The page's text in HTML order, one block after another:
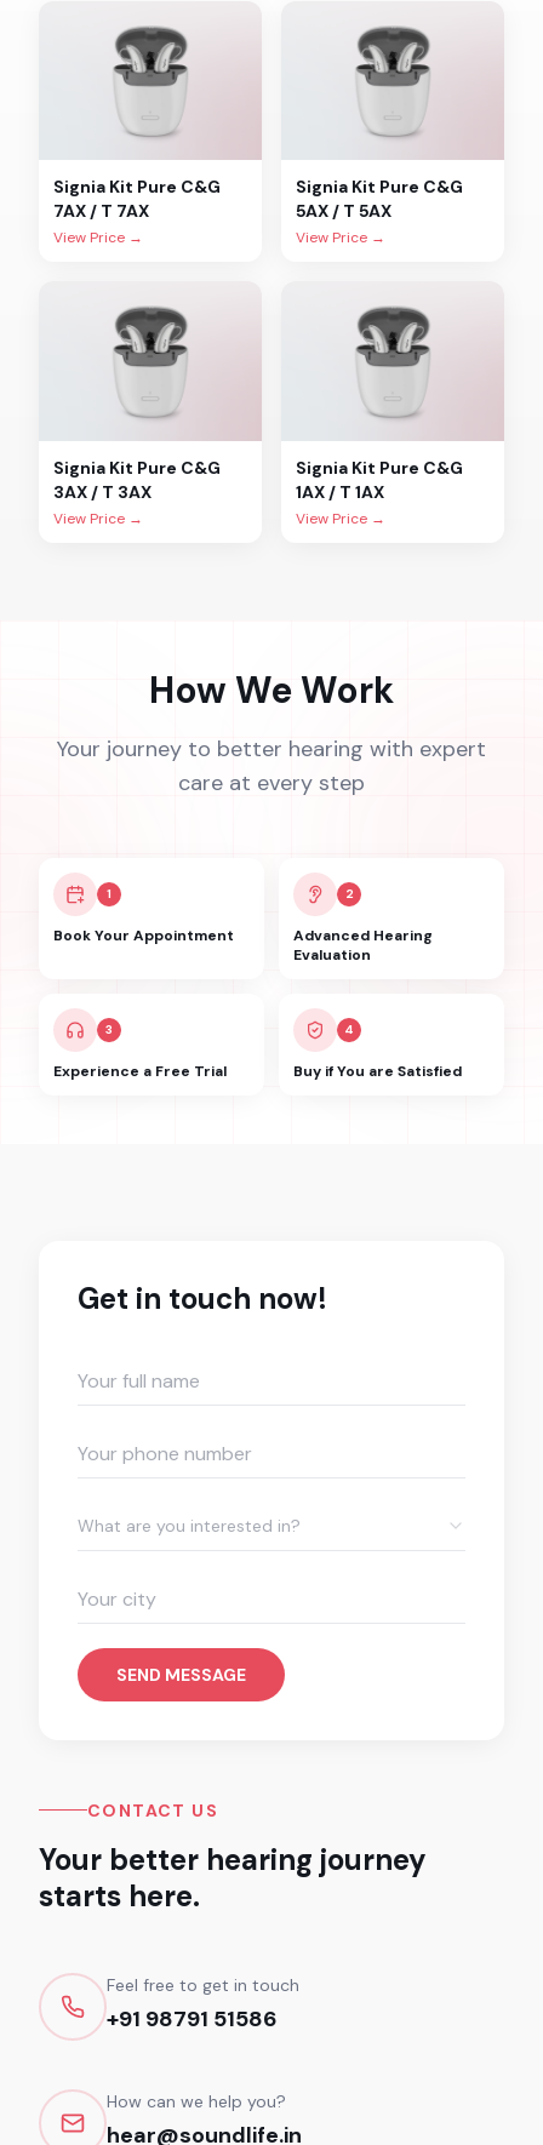
Signia Kit Pure C&G
7AX / T 7AX
View Price →
Signia Kit Pure C&G
5AX / T 5AX
View Price →
Signia Kit Pure C&G
3AX / T 3AX
View Price →
Signia Kit Pure C&G
1AX / T 1AX
View Price →
How We Work
Your journey to better hearing with expert
care at every step
1
Book Your Appointment
2
Advanced Hearing
Evaluation
3
Experience a Free Trial
4
Buy if You are Satisfied
Get in touch now!
What are you interested in?
SEND MESSAGE
CONTACT US
Your better hearing journey
starts here.
Feel free to get in touch
+91 98791 51586
How can we help you?
hear@soundlife.in